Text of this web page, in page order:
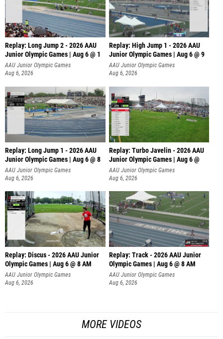
Replay: Long Jump 2 - 2026 AAU
Junior Olympic Games | Aug 6 @ 1
AAU Junior Olympic Games
Aug 6, 2026
Replay: High Jump 1 - 2026 AAU
Junior Olympic Games | Aug 6 @ 9
AAU Junior Olympic Games
Aug 6, 2026
Replay: Long Jump 1 - 2026 AAU
Junior Olympic Games | Aug 6 @ 8
AAU Junior Olympic Games
Aug 6, 2026
Replay: Turbo Javelin - 2026 AAU
Junior Olympic Games | Aug 6 @
AAU Junior Olympic Games
Aug 6, 2026
Replay: Discus - 2026 AAU Junior
Olympic Games | Aug 6 @ 8 AM
AAU Junior Olympic Games
Aug 6, 2026
Replay: Track - 2026 AAU Junior
Olympic Games | Aug 6 @ 8 AM
AAU Junior Olympic Games
Aug 6, 2026
MORE VIDEOS